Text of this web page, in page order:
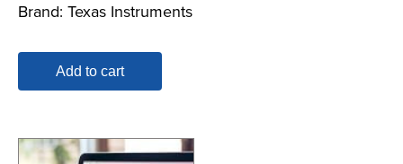
Brand: Texas Instruments
Add to cart